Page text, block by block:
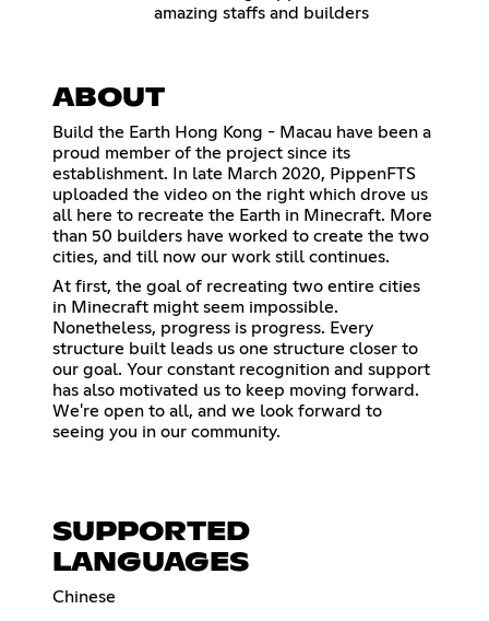
amazing staffs and builders
ABOUT
Build the Earth Hong Kong - Macau have been a
proud member of the project since its
establishment. In late March 2020, PippenFTS
uploaded the video on the right which drove us
all here to recreate the Earth in Minecraft. More
than 50 builders have worked to create the two
cities, and till now our work still continues.
At first, the goal of recreating two entire cities
in Minecraft might seem impossible.
Nonetheless, progress is progress. Every
structure built leads us one structure closer to
our goal. Your constant recognition and support
has also motivated us to keep moving forward.
We're open to all, and we look forward to
seeing you in our community.
SUPPORTED
LANGUAGES
Chinese